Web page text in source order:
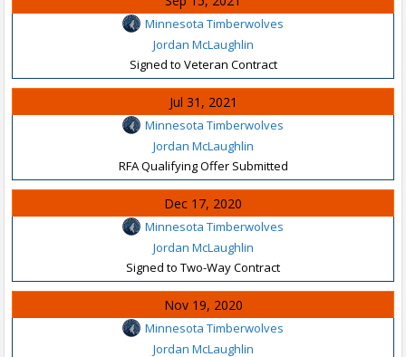
Minnesota Timberwolves
Jordan McLaughlin
Signed to Veteran Contract
Jul 31, 2021
Minnesota Timberwolves
Jordan McLaughlin
RFA Qualifying Offer Submitted
Dec 17, 2020
Minnesota Timberwolves
Jordan McLaughlin
Signed to Two-Way Contract
Nov 19, 2020
Minnesota Timberwolves
Jordan McLaughlin